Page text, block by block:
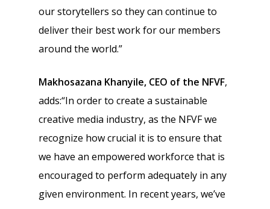
our storytellers so they can continue to
deliver their best work for our members
around the world.”
Makhosazana Khanyile, CEO of the NFVF,
adds:“In order to create a sustainable
creative media industry, as the NFVF we
recognize how crucial it is to ensure that
we have an empowered workforce that is
encouraged to perform adequately in any
given environment. In recent years, we’ve